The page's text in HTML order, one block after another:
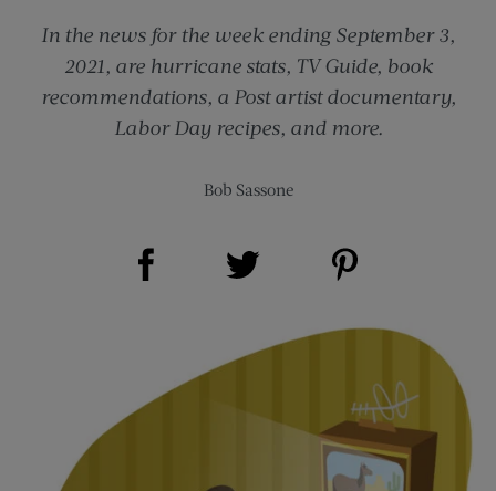
In the news for the week ending September 3,
2021, are hurricane stats, TV Guide, book
recommendations, a Post artist documentary,
Labor Day recipes, and more.
Bob Sassone
Share on Facebook (opens new window)